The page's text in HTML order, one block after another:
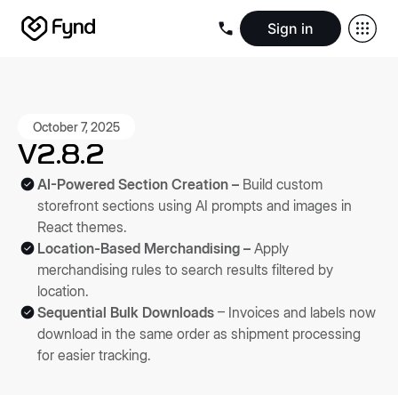
Sign in
October 7, 2025
V2.8.2
AI-Powered Section Creation – Build custom
storefront sections using AI prompts and images in
React themes.
Location-Based Merchandising – Apply
merchandising rules to search results filtered by
location.
Sequential Bulk Downloads – Invoices and labels now
download in the same order as shipment processing
for easier tracking.